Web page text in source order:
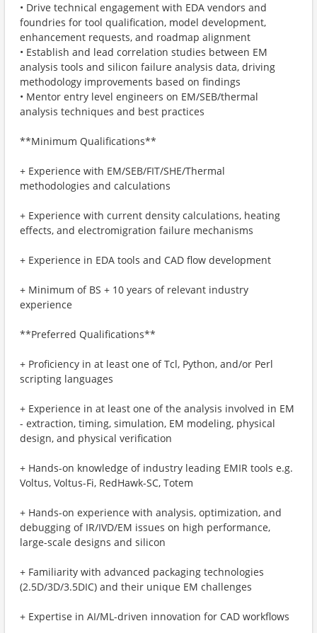
• Drive technical engagement with EDA vendors and
foundries for tool qualification, model development,
enhancement requests, and roadmap alignment
• Establish and lead correlation studies between EM
analysis tools and silicon failure analysis data, driving
methodology improvements based on findings
• Mentor entry level engineers on EM/SEB/thermal
analysis techniques and best practices
**Minimum Qualifications**
+ Experience with EM/SEB/FIT/SHE/Thermal
methodologies and calculations
+ Experience with current density calculations, heating
effects, and electromigration failure mechanisms
+ Experience in EDA tools and CAD flow development
+ Minimum of BS + 10 years of relevant industry
experience
**Preferred Qualifications**
+ Proficiency in at least one of Tcl, Python, and/or Perl
scripting languages
+ Experience in at least one of the analysis involved in EM
- extraction, timing, simulation, EM modeling, physical
design, and physical verification
+ Hands-on knowledge of industry leading EMIR tools e.g.
Voltus, Voltus-Fi, RedHawk-SC, Totem
+ Hands-on experience with analysis, optimization, and
debugging of IR/IVD/EM issues on high performance,
large-scale designs and silicon
+ Familiarity with advanced packaging technologies
(2.5D/3D/3.5DIC) and their unique EM challenges
+ Expertise in AI/ML-driven innovation for CAD workflows